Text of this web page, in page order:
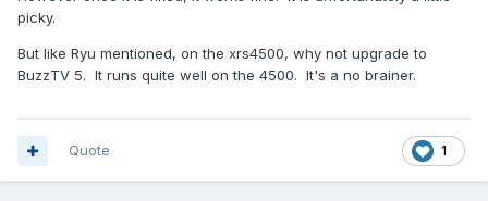
picky.
But like Ryu mentioned, on the xrs4500, why not upgrade to
BuzzTV 5. It runs quite well on the 4500. It's a no brainer.
1
Quote